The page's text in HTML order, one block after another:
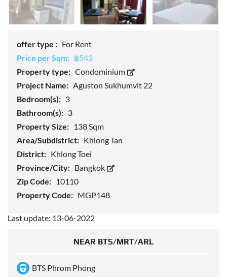
offer type : For Rent
Price per Sqm: ฿543
Property type: Condominium
Project Name: Aguston Sukhumvit 22
Bedroom(s): 3
Bathroom(s): 3
Property Size: 138 Sqm
Area/Subdistrict: Khlong Tan
District: Khlong Toei
Province/City: Bangkok
Zip Code: 10110
Property Code: MGP148
Last update: 13-06-2022
NEAR BTS/MRT/ARL
BTS Phrom Phong